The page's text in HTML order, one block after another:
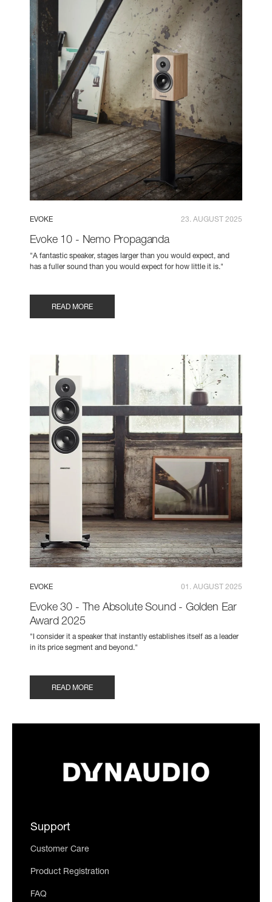
EVOKE 23. AUGUST 2025
Evoke 10 - Nemo Propaganda
"A fantastic speaker, stages larger than you would expect, and
has a fuller sound than you would expect for how little it is."
READ MORE
EVOKE 01. AUGUST 2025
Evoke 30 - The Absolute Sound - Golden Ear
Award 2025
"I consider it a speaker that instantly establishes itself as a leader
in its price segment and beyond."
READ MORE
Support
Customer Care
Product Registration
FAQ